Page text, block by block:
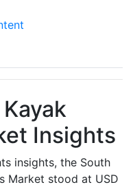
Insights
insights, the South
Market stood at USD